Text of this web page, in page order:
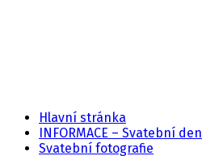
Hlavní stránka
INFORMACE – Svatební den
Svatební fotografie